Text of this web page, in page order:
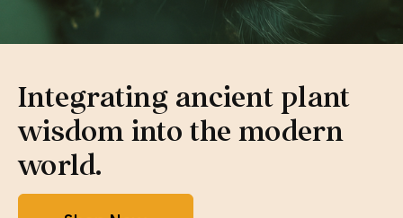
Integrating ancient plant
wisdom into the modern
world.